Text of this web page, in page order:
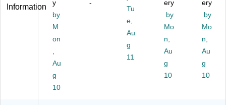
(0
96
Pa
ge
(0
4-
ok,
40
Pa
ge
s
57
04
Information
y
by
M
on
Au
g
10
-
Tu
e,
Au
g
11
ery
by
Mo
n,
Au
g
10
ery
by
Mo
n,
Au
g
10